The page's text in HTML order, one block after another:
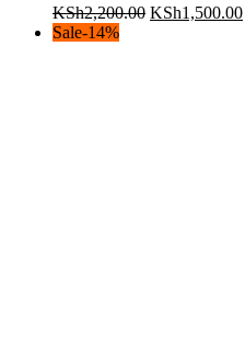
KSh2,200.00 Original
KSh1,500.00
Sale-14%